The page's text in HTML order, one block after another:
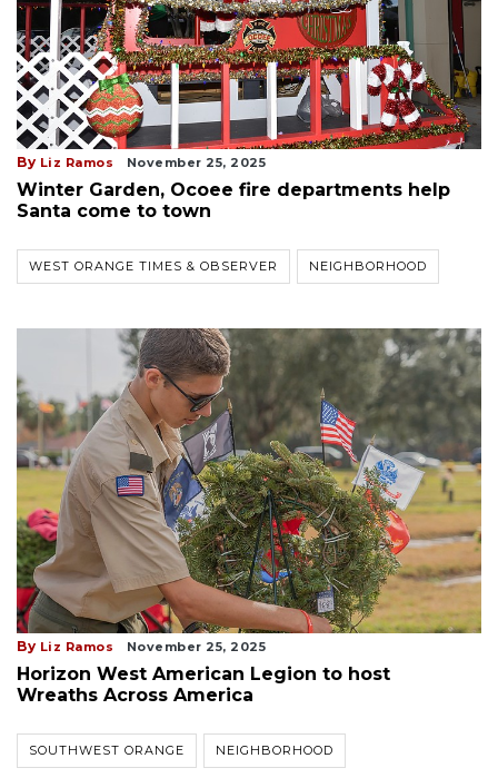
By Liz Ramos November 25, 2025
Winter Garden, Ocoee fire departments help
Santa come to town
WEST ORANGE TIMES & OBSERVER NEIGHBORHOOD
By Liz Ramos November 25, 2025
Horizon West American Legion to host
Wreaths Across America
SOUTHWEST ORANGE NEIGHBORHOOD